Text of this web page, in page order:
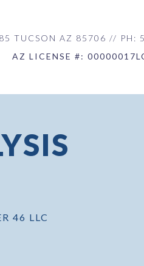
TUCSON AZ 85706 // PH:
AZ LICENSE #:
46 LLC